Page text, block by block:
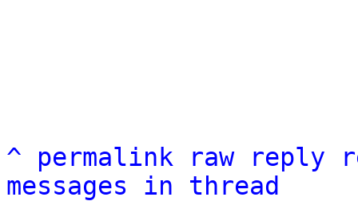
^ permalink raw reply
messages in thread